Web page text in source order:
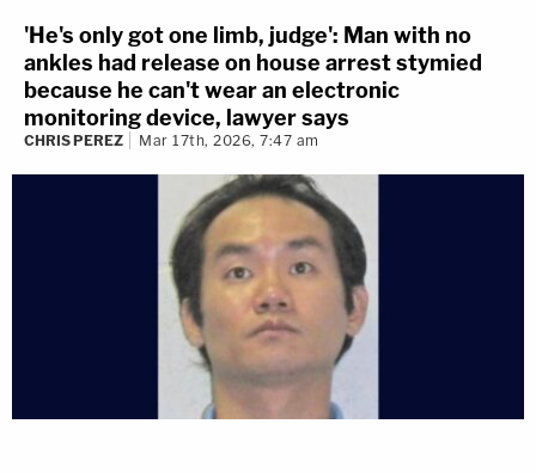
'He's only got one limb, judge': Man with no
ankles had release on house arrest stymied
because he can't wear an electronic
monitoring device, lawyer says
CHRIS PEREZ Mar 17th, 2026, 7:47 am